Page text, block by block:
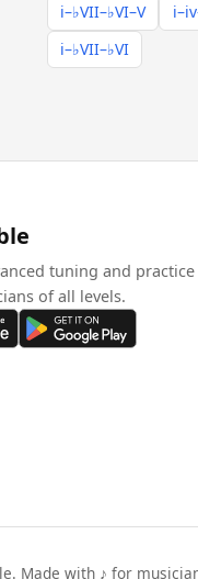
i–♭VII–♭VI–V
i–♭VII–♭VI
tuning and practice
of all levels.
Made with ♪ for